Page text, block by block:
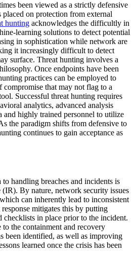
been viewed as a strictly defensive
placed on protection from external
hunting acknowledges the difficultly in
learning solutions to detect potential
in sophistication while network are
it increasingly difficult to detect
surface. Threat hunting involves a
Once endpoints have been
practices can be employed to
compromise that may not flag to a
Successful threat hunting requires
analytics, advanced analysis
and highly trained personnel to utilize
the paradigm shifts from defensive to
continues to gain acceptance as
handling breaches and incidents is
(IR). By nature, network security issues
can inherently lead to inconsistent
mitigates this by putting
checklists in place prior to the incident.
the containment and recovery
been identified, as well as improving
learned once the crisis has been